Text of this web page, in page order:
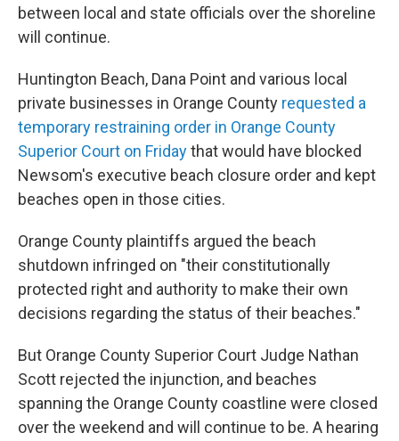
between local and state officials over the shoreline
will continue.
Huntington Beach, Dana Point and various local
private businesses in Orange County requested a
temporary restraining order in Orange County
Superior Court on Fridaythat would have blocked
Newsom's executive beach closure order and kept
beaches open in those cities.
Orange County plaintiffs argued the beach
shutdown infringed on "their constitutionally
protected right and authority to make their own
decisions regarding the status of their beaches."
But Orange County Superior Court Judge Nathan
Scott rejected the injunction, and beaches
spanning the Orange County coastline were closed
over the weekend and will continue to be. A hearing